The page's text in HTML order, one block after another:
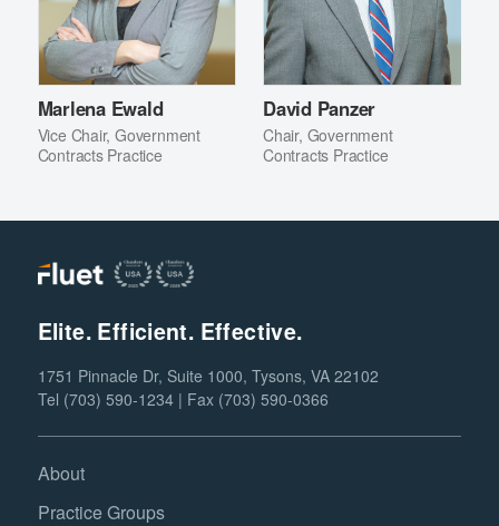
Marlena Ewald
Vice Chair, Government
Contracts Practice
David Panzer
Chair, Government
Contracts Practice
Elite. Efficient. Effective.
1751 Pinnacle Dr, Suite 1000, Tysons, VA 22102
Tel (703) 590-1234 | Fax (703) 590-0366
About
Practice Groups